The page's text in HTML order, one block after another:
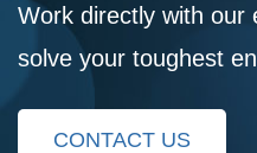
Work directly with our
solve your toughest
CONTACT US